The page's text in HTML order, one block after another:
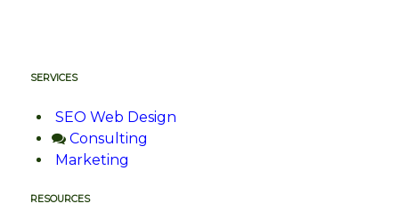
SERVICES
SEO Web Design
Consulting
Marketing
RESOURCES